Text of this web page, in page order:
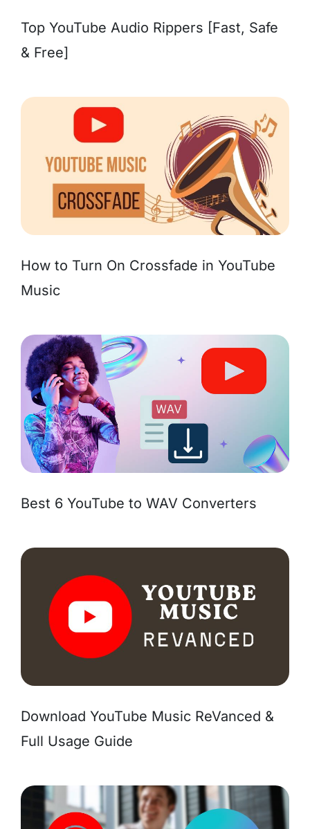
Top YouTube Audio Rippers [Fast, Safe
& Free]
How to Turn On Crossfade in YouTube
Music
Best 6 YouTube to WAV Converters
Download YouTube Music ReVanced &
Full Usage Guide